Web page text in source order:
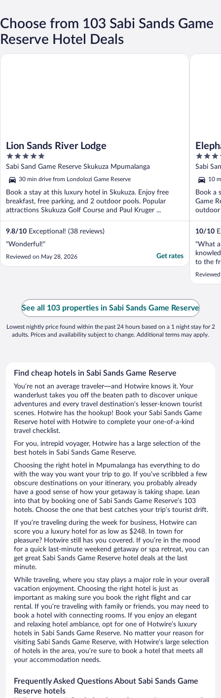
Choose from 103 Sabi Sands Game
Reserve Hotel Deals
Lion Sands River Lodge
5
out
of
5
Sabi Sand Game Reserve Skukuza Mpumalanga
30 min drive from Londolozi Game Reserve
Book a stay at this luxury hotel in Skukuza. Enjoy free
breakfast, free parking, and 2 outdoor pools. Popular
attractions Skukuza Golf Course and Paul Kruger ...
9.8/10 Exceptional! (38 reviews)
"Wonderful!"
Reviewed on May 28, 2026 Get rates
Lion Sands River Lodge
4
out
of
5
Sabi
10
Book a
Game
outdoor
10/10
"What
to the
starting
See all 103 properties in Sabi Sands Game Reserve
Lowest nightly price found within the past 24 hours based on a 1 night stay for 2
adults. Prices and availability subject to change. Additional terms may apply.
Find cheap hotels in Sabi Sands Game Reserve
You’re not an average traveler—and Hotwire knows it. Your
wanderlust takes you off the beaten path to discover unique
adventures and every travel destination’s lesser-known tourist
scenes. Hotwire has the hookup! Book your Sabi Sands Game
Reserve hotel with Hotwire to complete your one-of-a-kind
travel checklist.
For you, intrepid voyager, Hotwire has a large selection of the
best hotels in Sabi Sands Game Reserve.
Choosing the right hotel in Mpumalanga has everything to do
with the way you want your trip to go. If you’ve scribbled a few
obscure destinations on your itinerary, you probably already
have a good sense of how your getaway is taking shape. Lean
into that by booking one of Sabi Sands Game Reserve’s 103
hotels. Choose the one that best catches your trip’s tourist drift.
If you’re traveling during the week for business, Hotwire can
score you a luxury hotel for as low as $248. In town for
pleasure? Hotwire still has you covered. If you’re in the mood
for a quick last-minute weekend getaway or spa retreat, you can
get great Sabi Sands Game Reserve hotel deals at the last
minute.
While traveling, where you stay plays a major role in your overall
vacation enjoyment. Choosing the right hotel is just as
important as making sure you book the right flight and car
rental. If you’re traveling with family or friends, you may need to
book a hotel with connecting rooms. If you enjoy an elegant
and relaxing hotel ambiance, opt for one of Hotwire’s luxury
hotels in Sabi Sands Game Reserve. No matter your reason for
visiting Sabi Sands Game Reserve, with Hotwire’s large selection
of hotels in the area, you’re sure to book a hotel that meets all
your accommodation needs.
Frequently Asked Questions About Sabi Sands Game
Reserve hotels